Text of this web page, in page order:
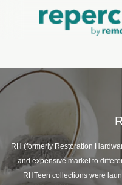
RH (formerly Restoration
and expensive market to
RHTeen collections were